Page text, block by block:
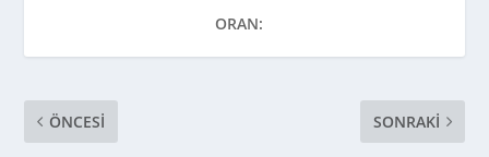
ORAN:
ÖNCESI SONRAKI